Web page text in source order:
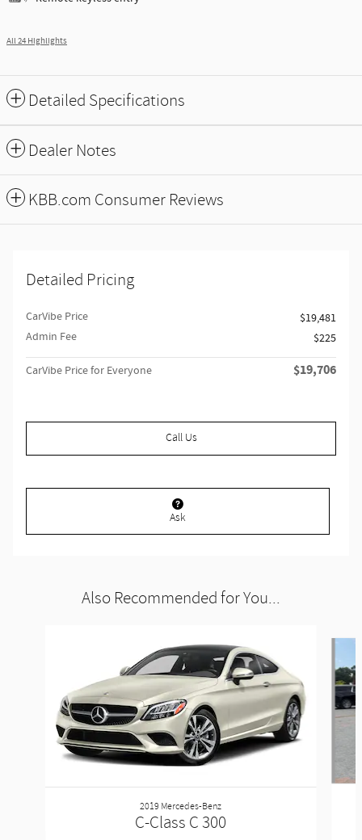
All 24 Highlights
Detailed Specifications
Dealer Notes
KBB.com Consumer Reviews
Detailed Pricing
CarVibe Price
$19,481
Admin Fee
$225
CarVibe Price for Everyone $19,706
Call Us
Ask
Also Recommended for You...
2019 Mercedes-Benz
C-Class C 300